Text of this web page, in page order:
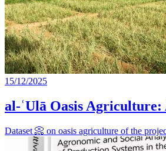
15/12/2025
al-ʿUlā Oasis Agriculture:
Dataset 📀 on oasis agriculture of the